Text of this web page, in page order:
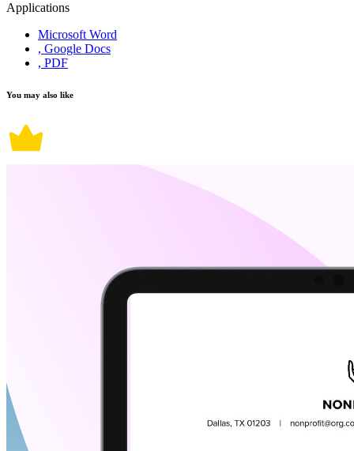
Applications
Microsoft Word
, Google Docs
, PDF
You may also like